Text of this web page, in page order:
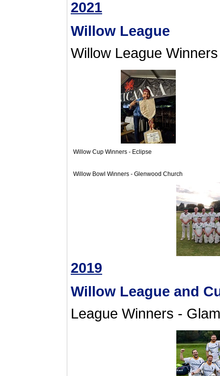
2021
Willow League
Willow League
Willow Cup Winners - Eclipse
Willow Bowl Winners - Glenwood Church
2019
Willow League and
League Winners -